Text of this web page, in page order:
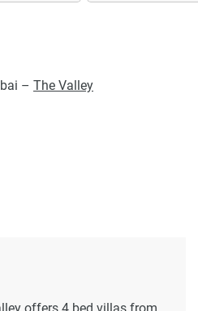
– The Valley